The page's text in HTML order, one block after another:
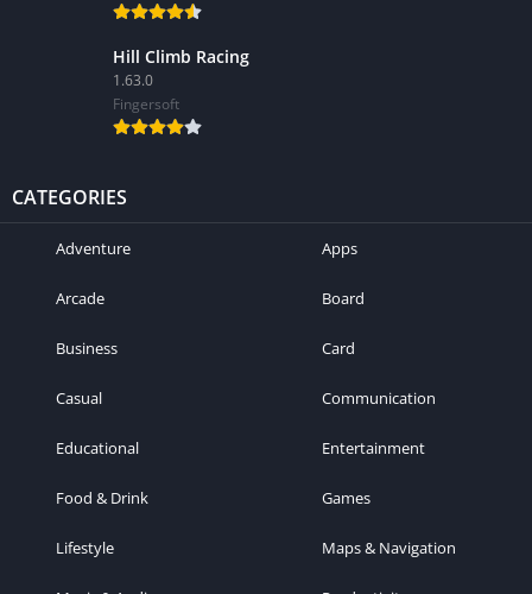
Hill Climb Racing
1.63.0
Fingersoft
CATEGORIES
Adventure Apps
Arcade Board
Business Card
Casual Communication
Educational Entertainment
Food & Drink Games
Lifestyle Maps & Navigation